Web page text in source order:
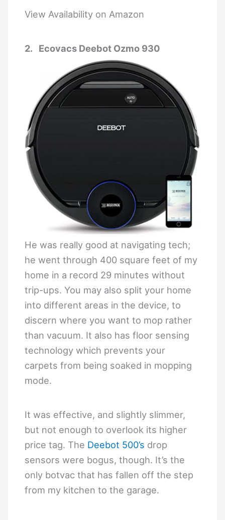
View Availability on Amazon
2. Ecovacs Deebot Ozmo 930
He was really good at navigating tech;
he went through 400 square feet of my
home in a record 29 minutes without
trip-ups. You may also split your home
into different areas in the device, to
discern where you want to mop rather
than vacuum. It also has floor sensing
technology which prevents your
carpets from being soaked in mopping
mode.
It was effective, and slightly slimmer,
but not enough to overlook its higher
price tag. The Deebot 500’s drop
sensors were bogus, though. It’s the
only botvac that has fallen off the step
from my kitchen to the garage.